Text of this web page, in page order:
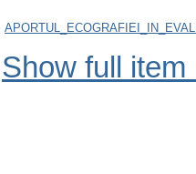
Show full item